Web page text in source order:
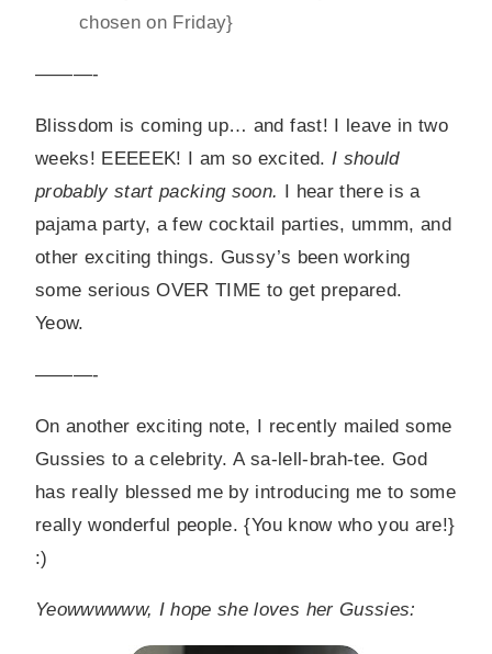
chosen on Friday}
———-
Blissdom is coming up… and fast! I leave in two
weeks! EEEEEK! I am so excited. I should
probably start packing soon.
I hear there is a
pajama party, a few cocktail parties, ummm, and
other exciting things. Gussy’s been working
some serious OVER TIME to get prepared.
Yeow.
———-
On another exciting note, I recently mailed some
Gussies to a celebrity. A sa-lell-brah-tee. God
has really blessed me by introducing me to some
really wonderful people. {You know who you are!}
:)
Yeowwwwww, I hope she loves her Gussies: